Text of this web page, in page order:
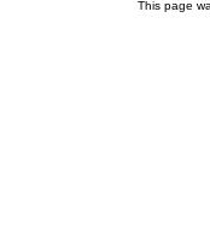
This page